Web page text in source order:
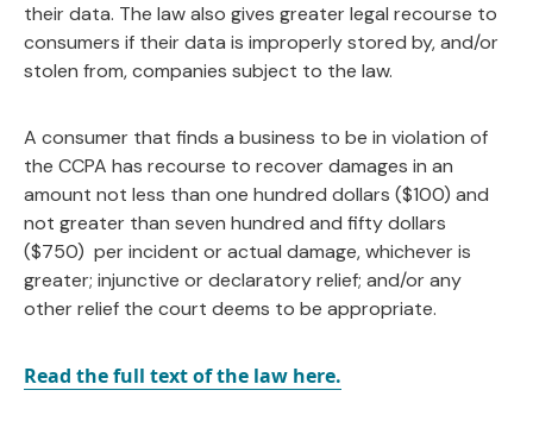
their data. The law also gives greater legal recourse to
consumers if their data is improperly stored by, and/or
stolen from, companies subject to the law.
A consumer that finds a business to be in violation of
the CCPA has recourse to recover damages in an
amount not less than one hundred dollars ($100) and
not greater than seven hundred and fifty dollars
($750) per incident or actual damage, whichever is
greater; injunctive or declaratory relief; and/or any
other relief the court deems to be appropriate.
Read the full text of the law here.